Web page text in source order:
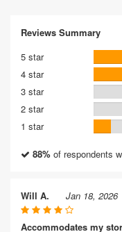
Reviews Summary
5 star
4 star
3 star
2 star
1 star
88% of respondents
Will A. Jan 18, 2026
Accommodates my